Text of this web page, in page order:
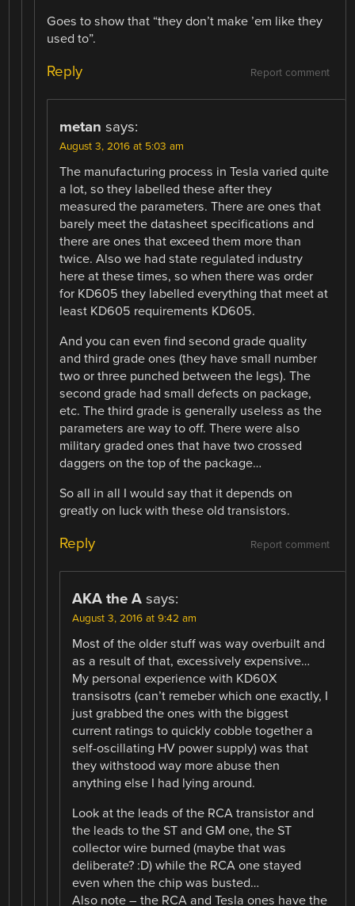
Goes to show that “they don’t make ’em like they
used to”.
Report comment
Reply
metan says:
August 3, 2016 at 5:03 am
The manufacturing process in Tesla varied quite
a lot, so they labelled these after they
measured the parameters. There are ones that
barely meet the datasheet specifications and
there are ones that exceed them more than
twice. Also we had state regulated industry
here at these times, so when there was order
for KD605 they labelled everything that meet at
least KD605 requirements KD605.
And you can even find second grade quality
and third grade ones (they have small number
two or three punched between the legs). The
second grade had small defects on package,
etc. The third grade is generally useless as the
parameters are way to off. There were also
military graded ones that have two crossed
daggers on the top of the package…
So all in all I would say that it depends on
greatly on luck with these old transistors.
Report comment
Reply
AKA the A says:
August 3, 2016 at 9:42 am
Most of the older stuff was way overbuilt and
as a result of that, excessively expensive…
My personal experience with KD60X
transisotrs (can’t remeber which one exactly, I
just grabbed the ones with the biggest
current ratings to quickly cobble together a
self-oscillating HV power supply) was that
they withstood way more abuse then
anything else I had lying around.
Look at the leads of the RCA transistor and
the leads to the ST and GM one, the ST
collector wire burned (maybe that was
deliberate? :D) while the RCA one stayed
even when the chip was busted…
Also note – the RCA and Tesla ones have the